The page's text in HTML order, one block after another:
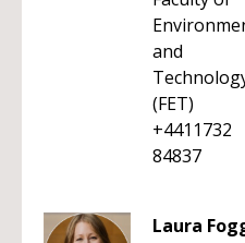
and
(FET)
+4411732
84837
Laura